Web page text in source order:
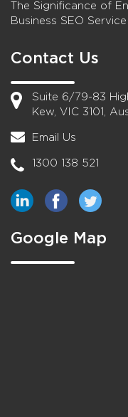
The Significance of
Business SEO Service
Contact Us
Suite 6/79-83
Kew, VIC 3101,
Email Us
1300 138 521
Google Map